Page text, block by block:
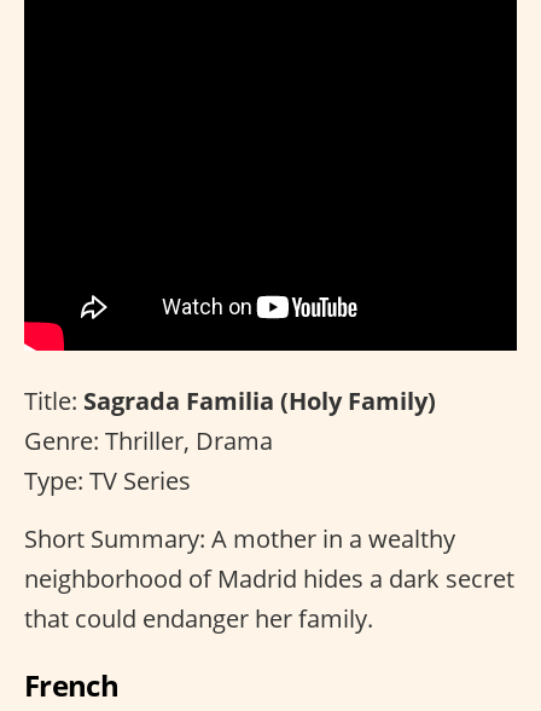
Title: Sagrada Familia (Holy Family)
Genre: Thriller, Drama
Type: TV Series
Short Summary: A mother in a wealthy
neighborhood of Madrid hides a dark secret
that could endanger her family.
French